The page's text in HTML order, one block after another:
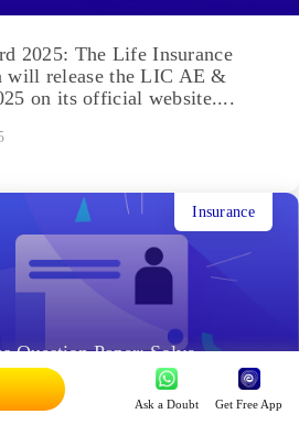
2025: The Life Insurance
will release the LIC AE &
on its official website....
Question Paper: Solve
PDFs
Insurance
Ask a Doubt Get Free App